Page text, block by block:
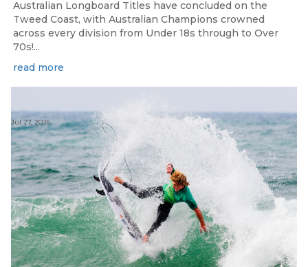
Australian Longboard Titles have concluded on the
Tweed Coast, with Australian Champions crowned
across every division from Under 18s through to Over
70s!...
read more
Jul 27, 2026